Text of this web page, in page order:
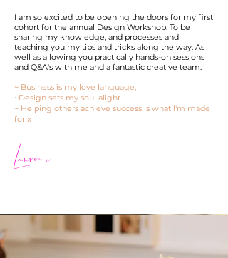
I am so excited to be opening the doors for my first
cohort for the annual Design Workshop. To be
sharing my knowledge, and processes and
teaching you my tips and tricks along the way. As
well as allowing you practically hands-on sessions
and Q&A's with me and a fantastic creative team.
~ Business is my love language,
~Design sets my soul alight
~ Helping others achieve success is what I'm made
for x
Lauren x